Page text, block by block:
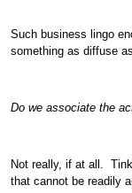
Such business lingo
something as diffuse
Do we associate the
Not really, if at all.
that cannot be readily